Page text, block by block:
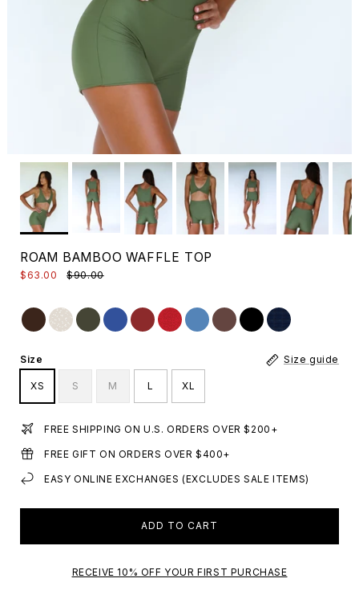
ROAM BAMBOO WAFFLE TOP
$63.00 $90.00
Size Size guide
XS S M L XL
FREE SHIPPING ON U.S. ORDERS OVER $200+
FREE GIFT ON ORDERS OVER $400+
EASY ONLINE EXCHANGES (EXCLUDES SALE ITEMS)
ADD TO CART
RECEIVE 10% OFF YOUR FIRST PURCHASE